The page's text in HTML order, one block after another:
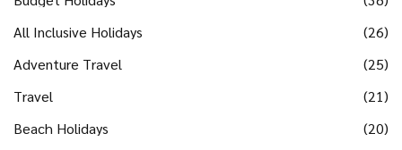
All Inclusive Holidays
(26)
Adventure Travel
(25)
Travel
(21)
Beach Holidays
(20)